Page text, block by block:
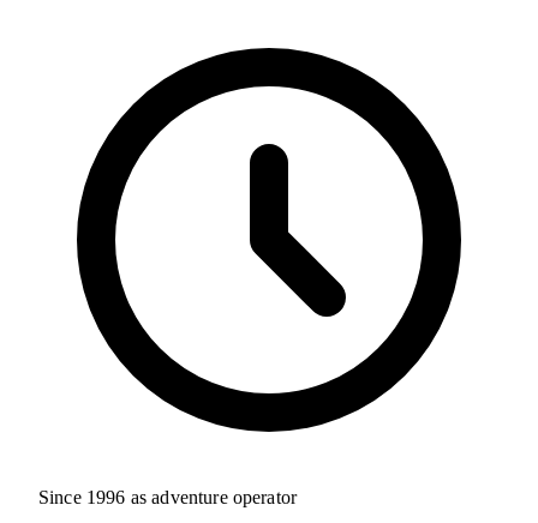
Since 1996 as adventure operator